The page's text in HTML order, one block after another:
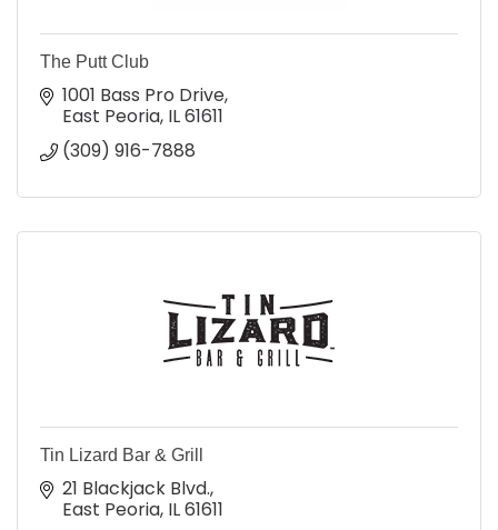
The Putt Club
1001 Bass Pro Drive
East Peoria IL61611
(309) 916-7888
Tin Lizard Bar & Grill
21 Blackjack Blvd.
East Peoria IL61611